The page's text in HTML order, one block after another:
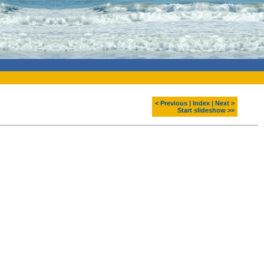
< Previous Index
Next >
Start slideshow >>